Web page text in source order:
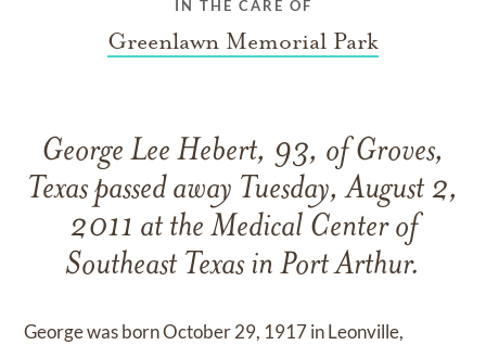
IN THE CARE OF
Greenlawn Memorial Park
George Lee Hebert, 93, of Groves,
Texas passed away Tuesday, August 2,
2011 at the Medical Center of
Southeast Texas in Port Arthur.
George was born October 29, 1917 in Leonville,